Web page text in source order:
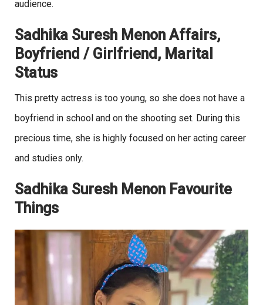
audience.
Sadhika Suresh Menon Affairs,
Boyfriend / Girlfriend, Marital
Status
This pretty actress is too young, so she does not have a
boyfriend in school and on the shooting set. During this
precious time, she is highly focused on her acting career
and studies only.
Sadhika Suresh Menon Favourite
Things